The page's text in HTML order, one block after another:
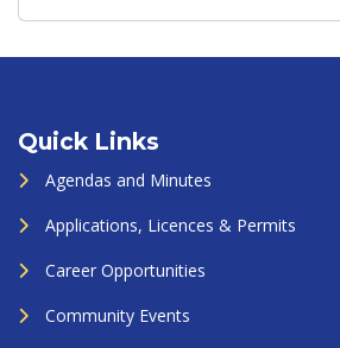
Quick Links
Agendas and Minutes
Applications, Licences & Permits
Career Opportunities
Community Events